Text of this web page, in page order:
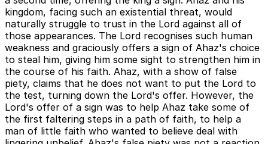
kingdom, facing such an existential threat, would
naturally struggle to trust in the Lord against all of
those appearances. The Lord recognises such human
weakness and graciously offers a sign of Ahaz's choice
to steal him, giving him some sight to strengthen him in
the course of his faith. Ahaz, with a show of false
piety, claims that he does not want to put the Lord to
the test, turning down the Lord's offer. However, the
Lord's offer of a sign was to help Ahaz take some of
the first faltering steps in a path of faith, to help a
man of little faith who wanted to believe deal with